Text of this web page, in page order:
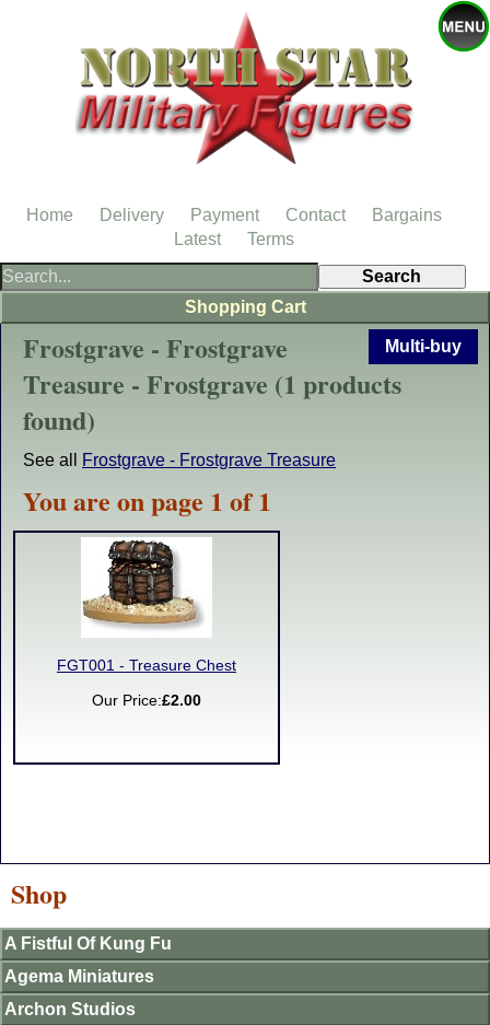
Multi-buy
Frostgrave - Frostgrave
Treasure - Frostgrave (1 products
found)
See all Frostgrave - Frostgrave Treasure
You are on page 1 of 1
FGT001 - Treasure Chest
Our Price:£2.00
Shopping Cart
Shop
A Fistful Of Kung Fu
Agema Miniatures
Archon Studios
Home Delivery Payment Contact
Bargains
Latest
Terms